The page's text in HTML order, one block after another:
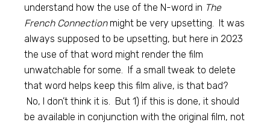
understand how the use of the N-word in The
French Connectionmight be very upsetting. It was
always supposed to be upsetting, but here in 2023
the use of that word might render the film
unwatchable for some. If a small tweak to delete
that word helps keep this film alive, is that bad?
No, I don’t think it is. But 1) if this is done, it should
be available in conjunction with the original film, not